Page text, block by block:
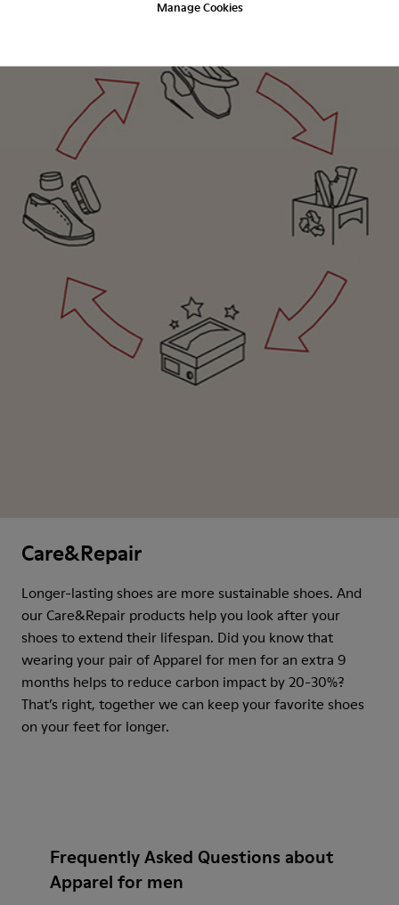
Manage Cookies
Care&Repair
Longer-lasting shoes are more sustainable shoes. And
our Care&Repair products help you look after your
shoes to extend their lifespan. Did you know that
wearing your pair of Apparel for men for an extra 9
months helps to reduce carbon impact by 20-30%?
That’s right, together we can keep your favorite shoes
on your feet for longer.
Frequently Asked Questions about
Apparel for men